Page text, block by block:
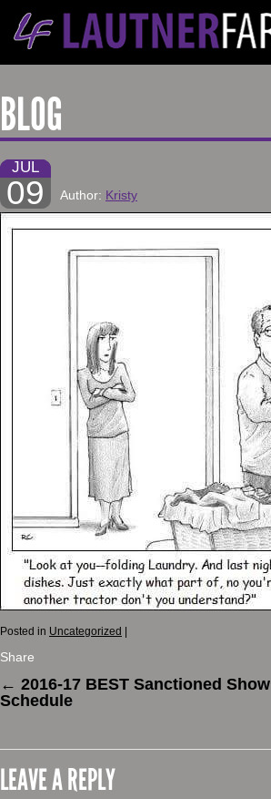
BLOG
JUL
09 Author: Kristy
Posted in Uncategorized
Share
← 2016-17 BEST Sanctioned Show
Schedule
LEAVE A REPLY